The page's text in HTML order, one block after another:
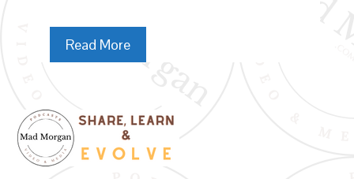
Read More